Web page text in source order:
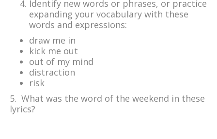
Identify new words or phrases, or practice
expanding your vocabulary with these
words and expressions:
draw me in
kick me out
out of my mind
distraction
risk
5. What was the word of the weekend in these
lyrics?